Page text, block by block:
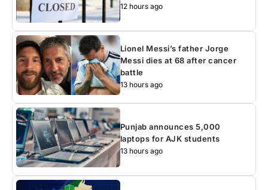
12 hours ago
Lionel Messi’s father Jorge
Messi dies at 68 after cancer
battle
13 hours ago
Punjab announces 5,000
laptops for AJK students
13 hours ago